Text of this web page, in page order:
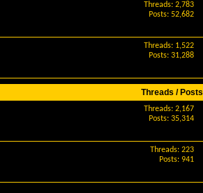
Threads: 2,783
Posts: 52,682
Threads: 1,522
Posts: 31,288
Threads / Posts
Threads: 2,167
Posts: 35,314
Threads: 223
Posts: 941